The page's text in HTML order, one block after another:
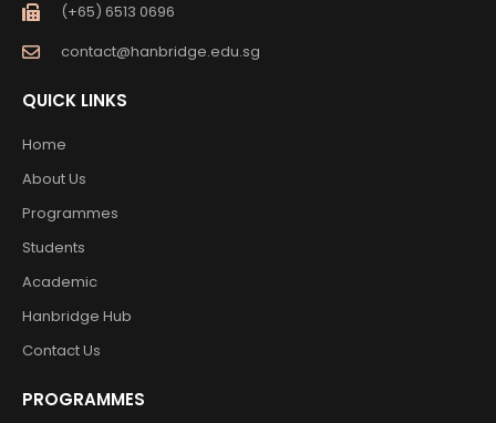
(+65) 6513 0696
contact@hanbridge.edu.sg
QUICK LINKS
Home
About Us
Programmes
Students
Academic
Hanbridge Hub
Contact Us
PROGRAMMES